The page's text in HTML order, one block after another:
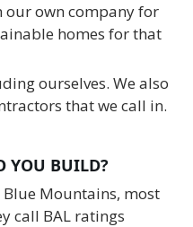
our own company for
homes for that
ourselves. We also
that we call in.
YOU BUILD?
Blue Mountains, most
call BAL ratings